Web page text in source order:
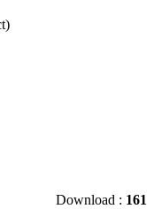
Download : 161